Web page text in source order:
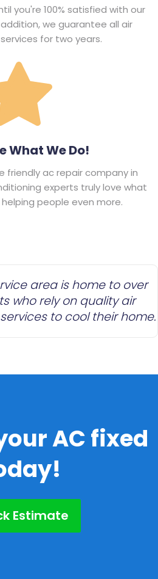
you're 100% satisfied with our
we guarantee all air
for two years.
What We Do!
friendly ac repair company in
experts truly love what
people even more.
area is home to over
who rely on quality air
to cool their home.
AC fixed
Estimate